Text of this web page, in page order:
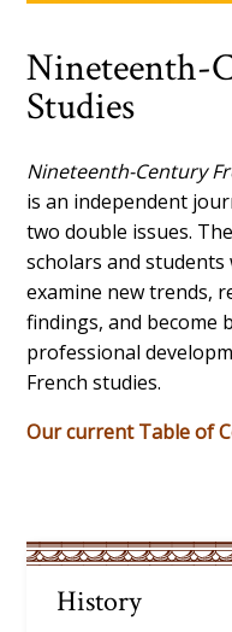
Nineteenth-
Studies
Nineteenth-Century
is an independent
two double issues.
scholars and
examine new trends,
findings, and become
professional
French studies.
Our current Table of
History